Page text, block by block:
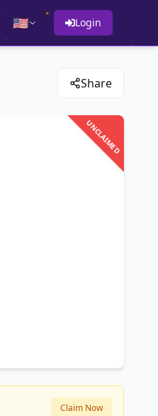
🇺🇸 Login
Share
UNCLAIMED
Claim Now